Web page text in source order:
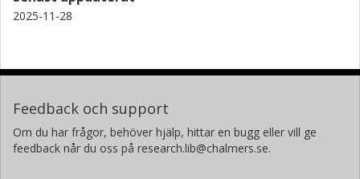
2025-11-28
Feedback och support
Om du har frågor, behöver hjälp, hittar en bugg eller vill ge
feedback når du oss på research.lib@chalmers.se.